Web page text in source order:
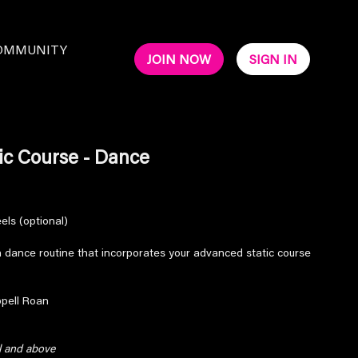
JOIN NOW SIGN IN
Course - Dance
(optional)
dance routine that incorporates your advanced static course
Roan
and above